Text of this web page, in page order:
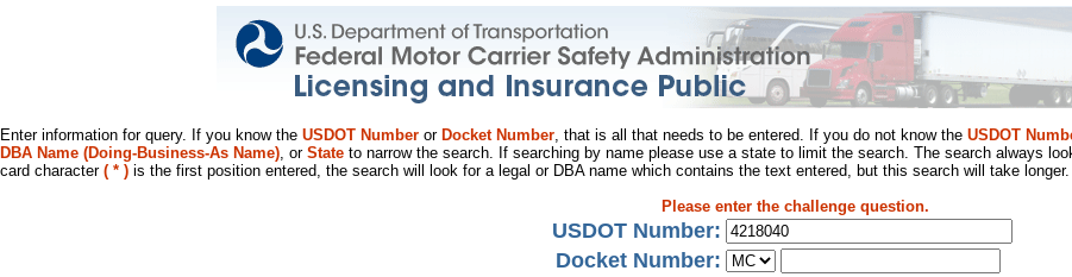
Enter information for query. If you know the USDOT Number or Docket Number, that is all that needs to be entered. If you do not know the USDOT
DBA Name (Doing-Business-As Name), or State to narrow the search. If searching by name please use a state to limit the search. The search always
card character ( * ) is the first position entered, the search will look for a legal or DBA name which contains the text entered, but this search will take longer.
Please enter the challenge question.
USDOT Number:
Docket Number: